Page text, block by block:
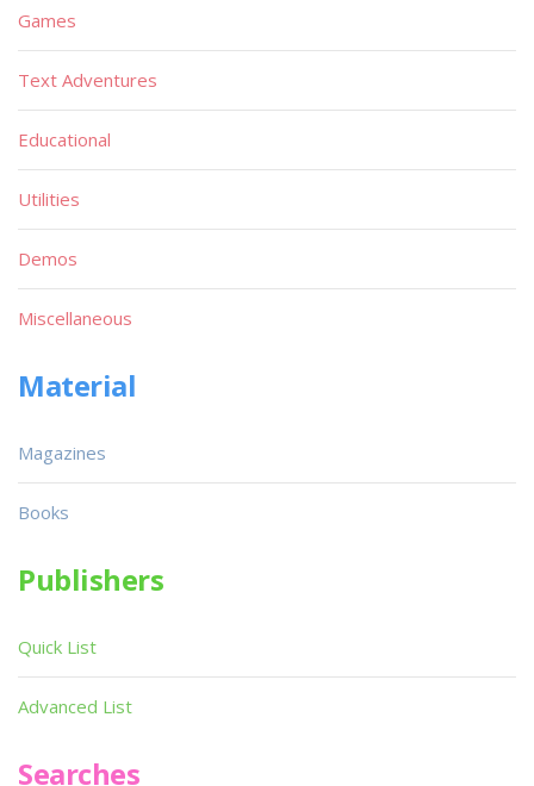
Games
Text Adventures
Educational
Utilities
Demos
Miscellaneous
Material
Magazines
Books
Publishers
Quick List
Advanced List
Searches